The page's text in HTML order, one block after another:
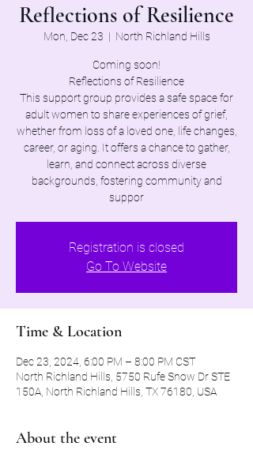
Reflections of Resilience
Mon, Dec 23
  |
North Richland Hills
Coming soon!
Reflections of Resilience
This support group provides a safe space for
adult women to share experiences of grief,
whether from loss of a loved one, life changes,
career, or aging. It offers a chance to gather,
learn, and connect across diverse
backgrounds, fostering community and
suppor
Registration is closed
Go To Website
Time & Location
Dec 23, 2024, 6:00 PM – 8:00 PM CST
North Richland Hills, 5750 Rufe Snow Dr STE
150A, North Richland Hills, TX 76180, USA
About the event